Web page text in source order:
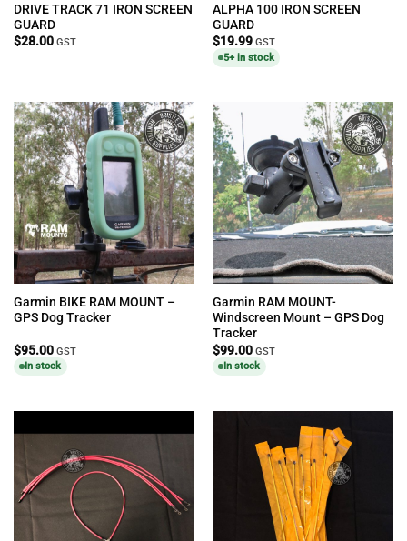
DRIVE TRACK 71 IRON SCREEN
GUARD
$28.00 GST
ALPHA 100 IRON SCREEN
GUARD
$19.99 GST
5+ in stock
Garmin BIKE RAM MOUNT –
GPS Dog Tracker
$95.00 GST
In stock
Garmin RAM MOUNT-
Windscreen Mount – GPS Dog
Tracker
$99.00 GST
In stock